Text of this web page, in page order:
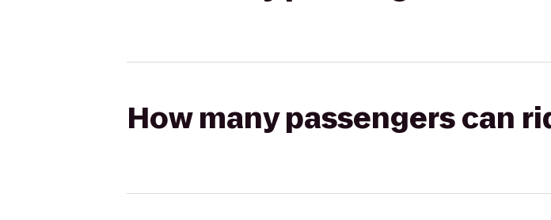
How many passengers can